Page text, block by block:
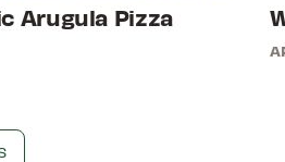
Arugula Pizza